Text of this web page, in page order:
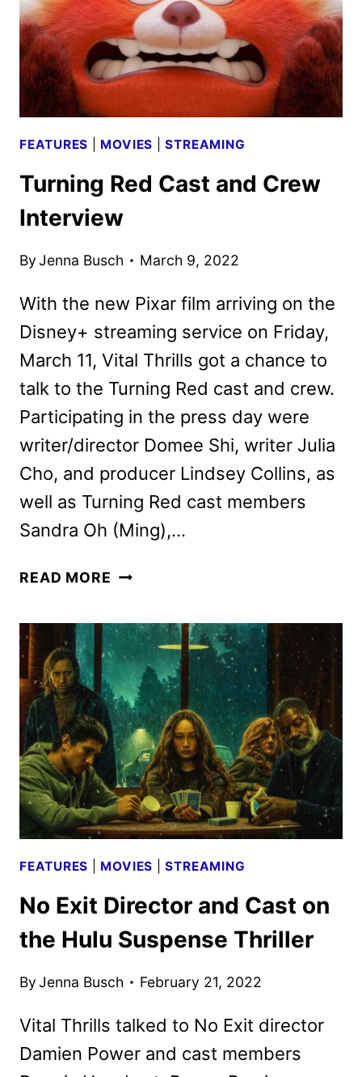
DISNEY+
RELEASE
FEATURES MOVIES |STREAMING
Turning Red Cast and Crew
Interview
ByJenna Busch March 9, 2022
With the new Pixar film arriving on the
Disney+ streaming service on Friday,
March 11, Vital Thrills got a chance to
talk to the Turning Red cast and crew.
Participating in the press day were
writer/director Domee Shi, writer Julia
Cho, and producer Lindsey Collins, as
well as Turning Red cast members
Sandra Oh (Ming),…
READ MORE TURNING
AND
CREW
INTERVIEW
FEATURES MOVIES |STREAMING
No Exit Director and Cast on
the Hulu Suspense Thriller
ByJenna Busch February 21, 2022
Vital Thrills talked to No Exit director
Damien Power and cast members